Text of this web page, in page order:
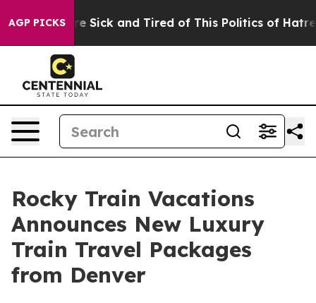
AGP PICKS
Are Sick and Tired of This Politics of Hatred”
Rocky Train Vacations
Announces New Luxury
Train Travel Packages
from Denver